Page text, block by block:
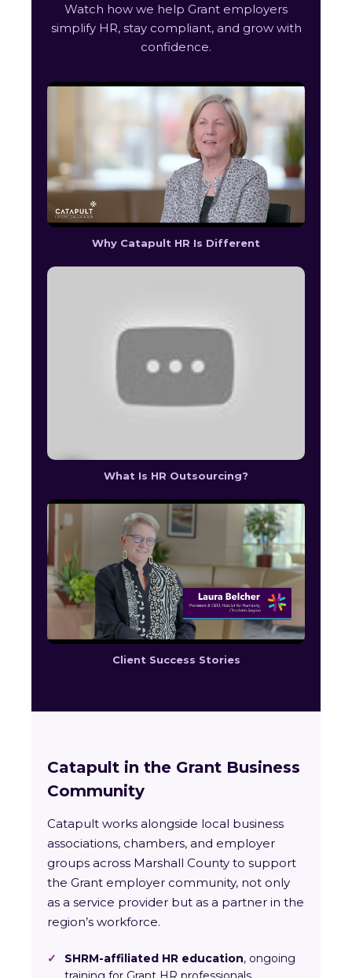
Watch how we help Grant employers
simplify HR, stay compliant, and grow with
confidence.
Why Catapult HR Is Different
What Is HR Outsourcing?
Client Success Stories
Catapult in the Grant Business
Community
Catapult works alongside local business
associations, chambers, and employer
groups across Marshall County to support
the Grant employer community, not only
as a service provider but as a partner in the
region’s workforce.
✓ SHRM-affiliated HR education, ongoing